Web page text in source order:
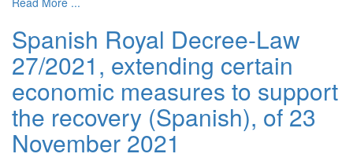
Spanish Royal Decree-Law
27/2021, extending certain
economic measures to support
the recovery (Spanish), of 23
November 2021